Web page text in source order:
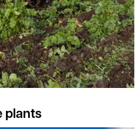
plants